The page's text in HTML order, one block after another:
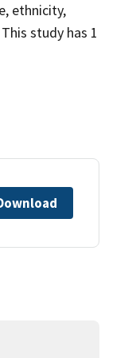
ethnicity,
study has 1